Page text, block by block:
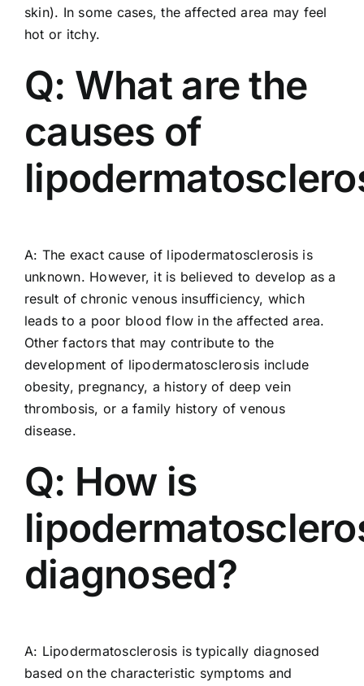
skin). In some cases, the affected area may feel
hot or itchy.
Q: What are the
causes of
A: The exact cause of lipodermatosclerosis is
unknown. However, it is believed to develop as a
result of chronic venous insufficiency, which
leads to a poor blood flow in the affected area.
Other factors that may contribute to the
development of lipodermatosclerosis include
obesity, pregnancy, a history of deep vein
thrombosis, or a family history of venous
disease.
Q: How is
diagnosed?
A: Lipodermatosclerosis is typically diagnosed
based on the characteristic symptoms and